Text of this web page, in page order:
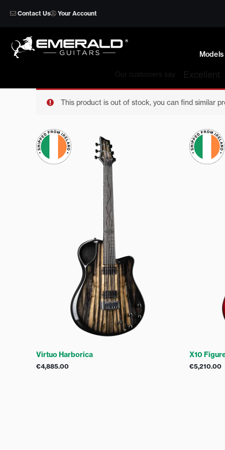
Contact Us Your Account
Models
This product is out of stock, you can find similar
Virtuo Harborica
€4,885.00
X10
€5,210.00